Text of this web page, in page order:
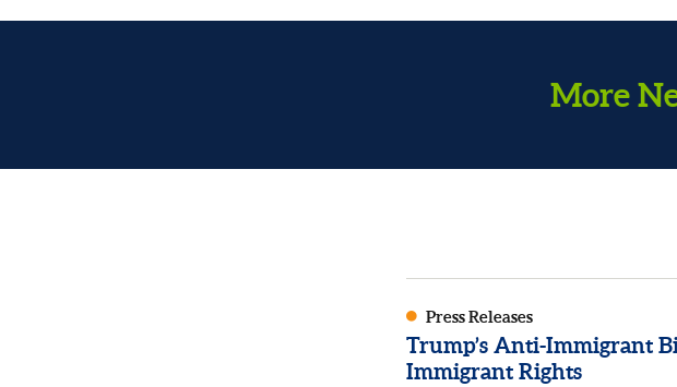
More
Press Releases
Trump’s Anti-Immigrant
Immigrant Rights